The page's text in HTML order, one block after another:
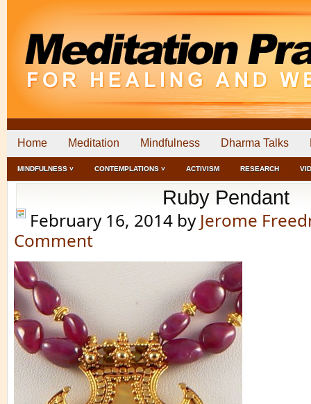
Home Meditation Mindfulness Dharma Talks
MINDFULNESS ˅ CONTEMPLATIONS ˅ ACTIVISM RESEARCH
Ruby Pendant
February 16, 2014 by Jerome
Comment